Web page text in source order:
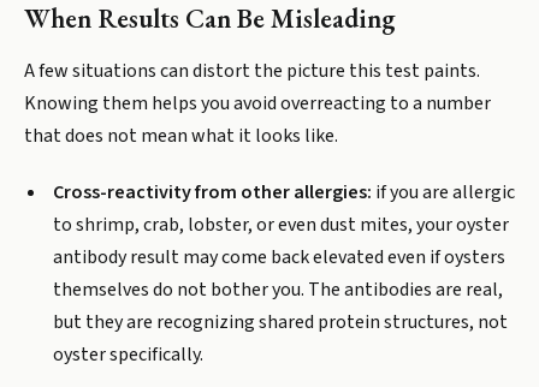
When Results Can Be Misleading
A few situations can distort the picture this test paints.
Knowing them helps you avoid overreacting to a number
that does not mean what it looks like.
Cross-reactivity from other allergies: if you are allergic
to shrimp, crab, lobster, or even dust mites, your oyster
antibody result may come back elevated even if oysters
themselves do not bother you. The antibodies are real,
but they are recognizing shared protein structures, not
oyster specifically.